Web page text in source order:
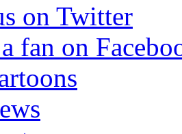
on Twitter
fan on